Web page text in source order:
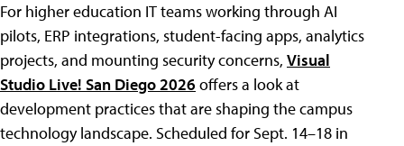
For higher education IT teams working through AI
pilots, ERP integrations, student-facing apps, analytics
projects, and mounting security concerns, Visual
Studio Live! San Diego 2026 offers a look at
development practices that are shaping the campus
technology landscape. Scheduled for Sept. 14–18 in